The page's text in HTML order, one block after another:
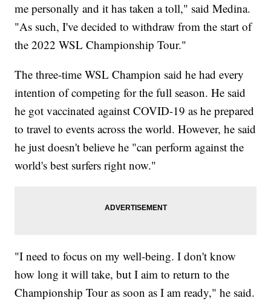
me personally and it has taken a toll," said Medina.
"As such, I've decided to withdraw from the start of
the 2022 WSL Championship Tour."
The three-time WSL Champion said he had every
intention of competing for the full season. He said
he got vaccinated against COVID-19 as he prepared
to travel to events across the world. However, he said
he just doesn't believe he "can perform against the
world's best surfers right now."
"I need to focus on my well-being. I don't know
how long it will take, but I aim to return to the
Championship Tour as soon as I am ready," he said.